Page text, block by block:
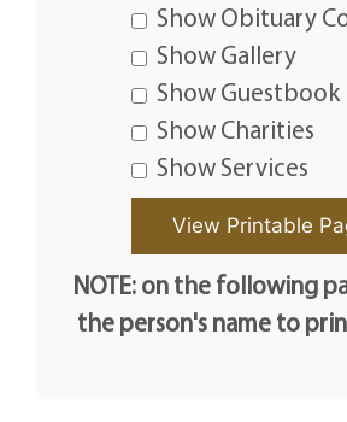
Show Obituary
Show Gallery
Show Guestbook
Show Charities
Show Services
NOTE: on the following
the person's name to